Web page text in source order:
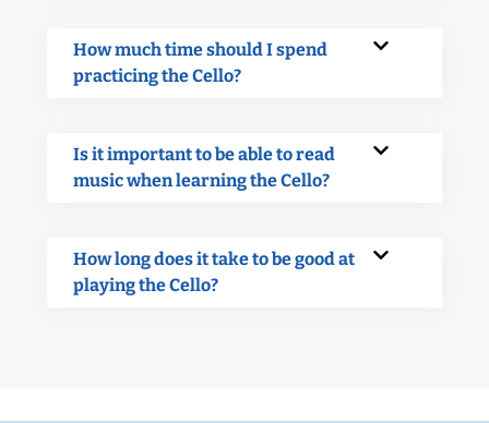
How much time should I spend
practicing the Cello?
Is it important to be able to read
music when learning the Cello?
How long does it take to be good at
playing the Cello?